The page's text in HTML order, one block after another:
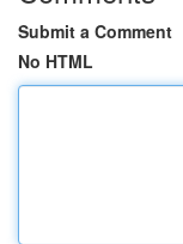
Submit a Comment
No HTML